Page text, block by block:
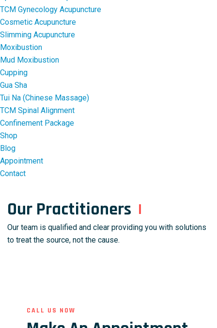
TCM Gynecology Acupuncture
Cosmetic Acupuncture
Slimming Acupuncture
Moxibustion
Mud Moxibustion
Cupping
Gua Sha
Tui Na (Chinese Massage)
TCM Spinal Alignment
Confinement Package
Shop
Blog
Appointment
Contact
Our Practitioners
Our team is qualified and clear providing you with solutions
to treat the source, not the cause.
CALL US NOW